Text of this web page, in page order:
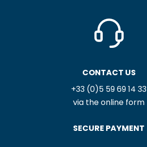
CONTACT US
+33 (0)5 59 69 14 33
via the online form
SECURE PAYMENT